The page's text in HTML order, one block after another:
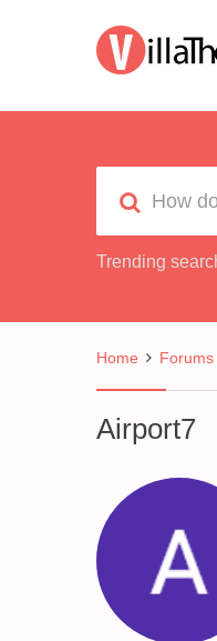
Trending
Home Forums
Airport7